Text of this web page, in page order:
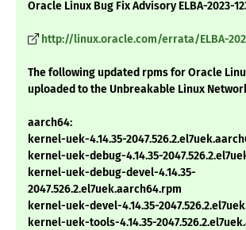
Oracle Linux Bug Fix Advisory ELBA-2023-
http://linux.oracle.com/errata/ELBA-
The following updated rpms for Oracle
uploaded to the Unbreakable Linux
aarch64:
kernel-uek-4.14.35-
kernel-uek-debug-4.14.35-
kernel-uek-debug-devel-4.14.35-
2047.526.2.el7uek.aarch64.rpm
kernel-uek-devel-4.14.35-
kernel-uek-tools-4.14.35-